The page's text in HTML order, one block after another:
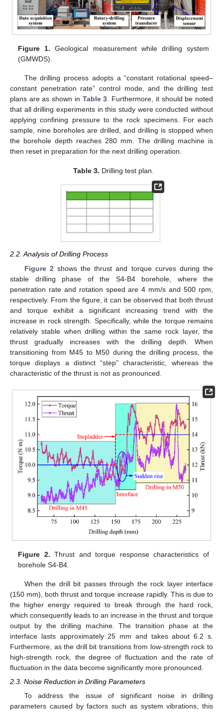
Figure 1. Geological measurement while drilling system
(GMWDS).
The drilling process adopts a “constant rotational speed–
constant penetration rate” control mode, and the drilling test
plans are as shown in Table 3. Furthermore, it should be noted
that all drilling experiments in this study were conducted without
applying confining pressure to the rock specimens. For each
sample, nine boreholes are drilled, and drilling is stopped when
the borehole depth reaches 280 mm. The drilling machine is
then reset in preparation for the next drilling operation.
Table 3. Drilling test plan.
2.2. Analysis of Drilling Process
Figure 2 shows the thrust and torque curves during the
stable drilling phase of the S4-B4 borehole, where the
penetration rate and rotation speed are 4 mm/s and 500 rpm,
respectively. From the figure, it can be observed that both thrust
and torque exhibit a significant increasing trend with the
increase in rock strength. Specifically, while the torque remains
relatively stable when drilling within the same rock layer, the
thrust gradually increases with the drilling depth. When
transitioning from M45 to M50 during the drilling process, the
torque displays a distinct “step” characteristic, whereas the
characteristic of the thrust is not as pronounced.
Figure 2. Thrust and torque response characteristics of
borehole S4-B4.
When the drill bit passes through the rock layer interface
(150 mm), both thrust and torque increase rapidly. This is due to
the higher energy required to break through the hard rock,
which consequently leads to an increase in the thrust and torque
output by the drilling machine. The transition phase at the
interface lasts approximately 25 mm and takes about 6.2 s.
Furthermore, as the drill bit transitions from low-strength rock to
high-strength rock, the degree of fluctuation and the rate of
fluctuation in the data become significantly more pronounced.
2.3. Noise Reduction in Drilling Parameters
To address the issue of significant noise in drilling
parameters caused by factors such as system vibrations, this